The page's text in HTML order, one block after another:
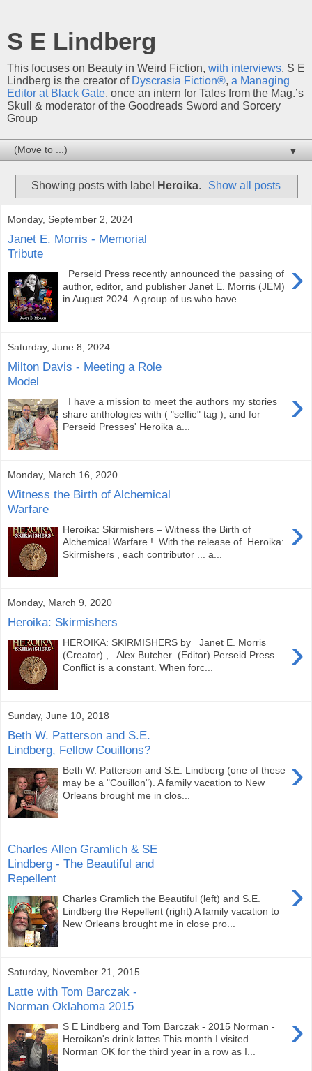
S E Lindberg
This focuses on Beauty in Weird Fiction, with interviews. S E
Lindberg is the creator of Dyscrasia Fiction®, a Managing
Editor at Black Gate, once an intern for Tales from the Mag.’s
Skull & moderator of the Goodreads Sword and Sorcery
Group
▼
Showing posts with label Heroika. Show all posts
Monday, September 2, 2024
Janet E. Morris - Memorial
Tribute
›
Perseid Press recently announced the passing of
author, editor, and publisher Janet E. Morris (JEM)
in August 2024. A group of us who have...
Saturday, June 8, 2024
Milton Davis - Meeting a Role
Model
›
I have a mission to meet the authors my stories
share anthologies with ( "selfie" tag ), and for
Perseid Presses' Heroika a...
Monday, March 16, 2020
Witness the Birth of Alchemical
Warfare
›
Heroika: Skirmishers – Witness the Birth of
Alchemical Warfare ! With the release of Heroika:
Skirmishers , each contributor ... a...
Monday, March 9, 2020
Heroika: Skirmishers
›
HEROIKA: SKIRMISHERS by Janet E. Morris
(Creator) , Alex Butcher (Editor) Perseid Press
Conflict is a constant. When forc...
Sunday, June 10, 2018
Beth W. Patterson and S.E.
Lindberg, Fellow Couillons?
›
Beth W. Patterson and S.E. Lindberg (one of these
may be a "Couillon"). A family vacation to New
Orleans brought me in clos...
Charles Allen Gramlich & SE
Lindberg - The Beautiful and
Repellent
›
Charles Gramlich the Beautiful (left) and S.E.
Lindberg the Repellent (right) A family vacation to
New Orleans brought me in close pro...
Saturday, November 21, 2015
Latte with Tom Barczak -
Norman Oklahoma 2015
›
S E Lindberg and Tom Barczak - 2015 Norman -
Heroikan's drink lattes This month I visited
Norman OK for the third year in a row as I...